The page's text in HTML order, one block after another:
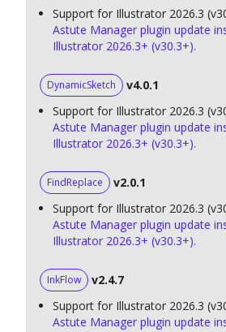
Support for Illustrator 2026.3
Astute Manager plugin update
Illustrator 2026.3+ (v30.3+).
DynamicSketch
v4.0.1
Support for Illustrator 2026.3
Astute Manager plugin update
Illustrator 2026.3+ (v30.3+).
FindReplace
v2.0.1
Support for Illustrator 2026.3
Astute Manager plugin update
Illustrator 2026.3+ (v30.3+).
InkFlow
v2.4.7
Support for Illustrator 2026.3
Astute Manager plugin update